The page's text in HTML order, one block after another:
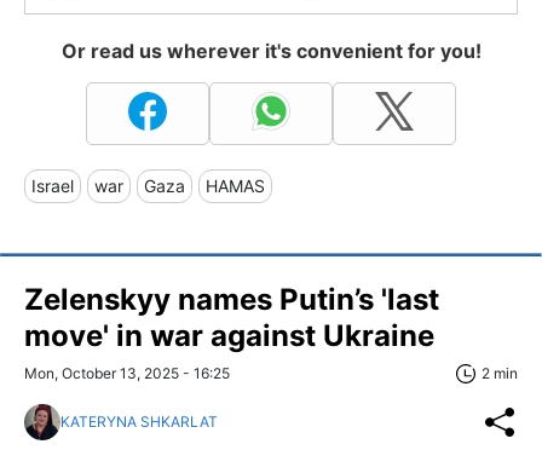
Or read us wherever it's convenient for you!
Israel war Gaza HAMAS
Zelenskyy names Putin’s 'last
move' in war against Ukraine
Mon, October 13, 2025 - 16:25 2 min
KATERYNA SHKARLAT